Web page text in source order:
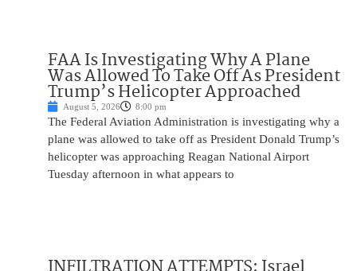
FAA Is Investigating Why A Plane
Was Allowed To Take Off As President
Trump’s Helicopter Approached
August 5, 2026 8:00 pm
The Federal Aviation Administration is investigating why a
plane was allowed to take off as President Donald Trump’s
helicopter was approaching Reagan National Airport
Tuesday afternoon in what appears to